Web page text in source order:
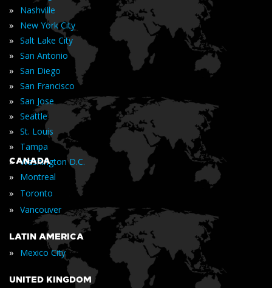
» Nashville
» New York City
» Salt Lake City
» San Antonio
» San Diego
» San Francisco
» San Jose
» Seattle
» St. Louis
» Tampa
» Washington D.C.
CANADA
» Montreal
» Toronto
» Vancouver
LATIN AMERICA
» Mexico City
UNITED KINGDOM